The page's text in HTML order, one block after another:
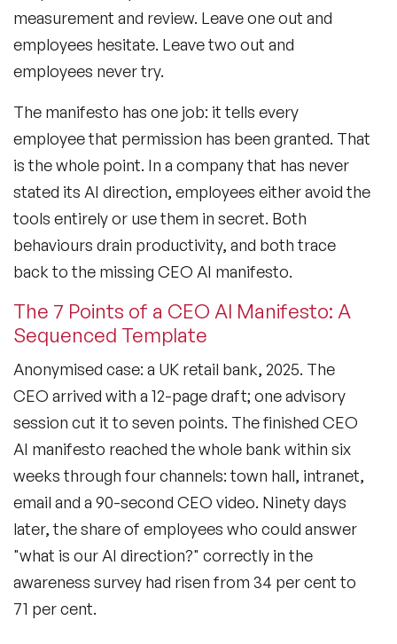
measurement and review. Leave one out and
employees hesitate. Leave two out and
employees never try.
The manifesto has one job: it tells every
employee that permission has been granted. That
is the whole point. In a company that has never
stated its AI direction, employees either avoid the
tools entirely or use them in secret. Both
behaviours drain productivity, and both trace
back to the missing CEO AI manifesto.
The 7 Points of a CEO AI Manifesto: A
Sequenced Template
Anonymised case: a UK retail bank, 2025. The
CEO arrived with a 12-page draft; one advisory
session cut it to seven points. The finished CEO
AI manifesto reached the whole bank within six
weeks through four channels: town hall, intranet,
email and a 90-second CEO video. Ninety days
later, the share of employees who could answer
"what is our AI direction?" correctly in the
awareness survey had risen from 34 per cent to
71 per cent.